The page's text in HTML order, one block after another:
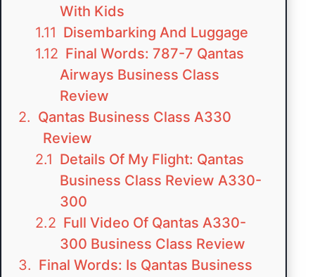
With Kids
Disembarking And Luggage
Final Words: 787-7 Qantas
Airways Business Class
Review
Qantas Business Class A330
Review
Details Of My Flight: Qantas
Business Class Review A330-
300
Full Video Of Qantas A330-
300 Business Class Review
Final Words: Is Qantas Business